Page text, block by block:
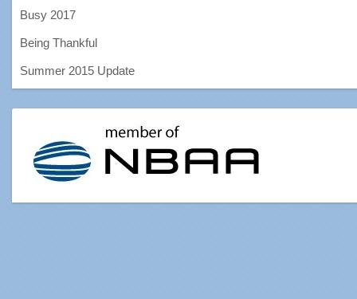
Busy 2017
Being Thankful
Summer 2015 Update